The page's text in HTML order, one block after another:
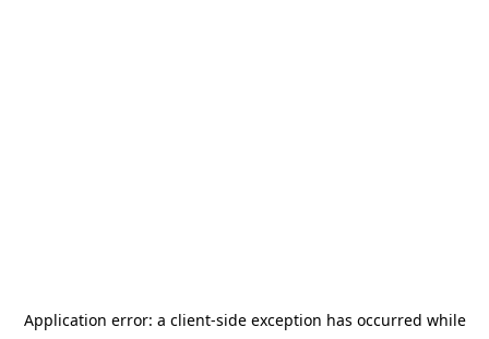
Application error: a client-side exception has occurred while